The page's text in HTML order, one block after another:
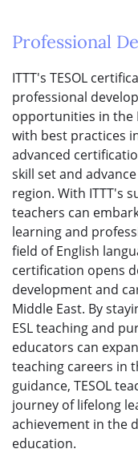
Professional
ITTT's TESOL
professional
opportunities in the
with best practices
advanced
skill set and
region. With ITTT's
teachers can
learning and
field of English
certification opens
development and
Middle East. By
ESL teaching and
educators can
teaching careers in
guidance, TESOL
journey of lifelong
achievement in the
education.